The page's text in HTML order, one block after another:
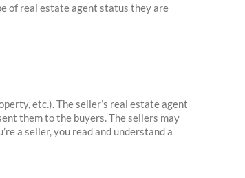
of real estate agent status they are
etc.). The seller’s real estate agent
them to the buyers. The sellers may
a seller, you read and understand a